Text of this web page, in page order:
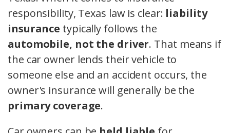
responsibility, Texas law is clear: liability
insurance typically follows the
automobile, not the driver. That means if
the car owner lends their vehicle to
someone else and an accident occurs, the
owner's insurance will generally be the
primary coverage.